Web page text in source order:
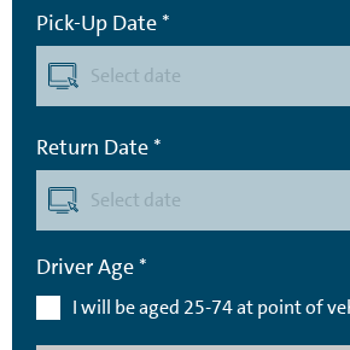
Pick-Up Date *
Return Date *
Driver Age *
I will be aged 25-74 at point of